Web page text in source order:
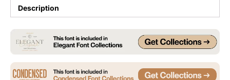
Description
Tutorial
Uncategorized
Updates